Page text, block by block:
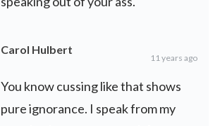
Carol Hulbert
11 years ago
You know cussing like that shows
pure ignorance. I speak from my